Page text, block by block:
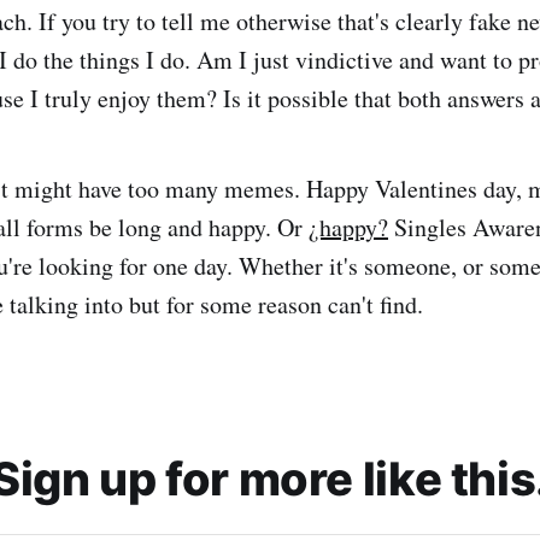
If you try to tell me otherwise that's clearly fake
do the things I do. Am I just vindictive and want to
I truly enjoy them? Is it possible that both answers
might have too many memes. Happy Valentines day,
forms be long and happy. Or ¿happy? Singles
looking for one day. Whether it's someone, or
talking into but for some reason can't find.
up for more like